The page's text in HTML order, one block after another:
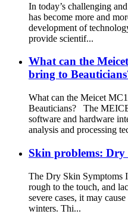
In today’s challenging
has become more and
development of
provide scientif...
What can the
bring to
What can the Meicet
Beauticians? The
software and hardware
analysis and processing
Skin problems: Dry
The Dry Skin Symptoms
rough to the touch, and
severe cases, it may
winters. Thi...